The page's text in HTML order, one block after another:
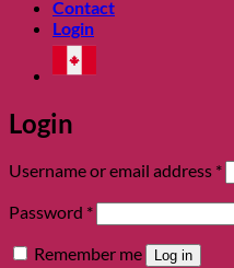
Contact
Login
Login
Username or email address *
Password *Required
Remember me Log in